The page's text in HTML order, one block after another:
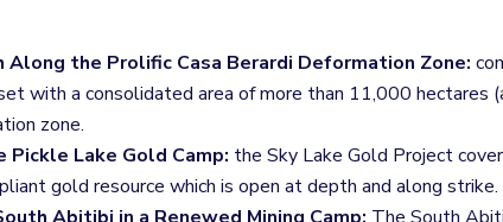
the Prolific Casa Berardi Deformation Zone:
with a consolidated area of more than 11,000 hectares
zone.
Lake Gold Camp: the Sky Lake Gold Project
gold resource which is open at depth and along strike.